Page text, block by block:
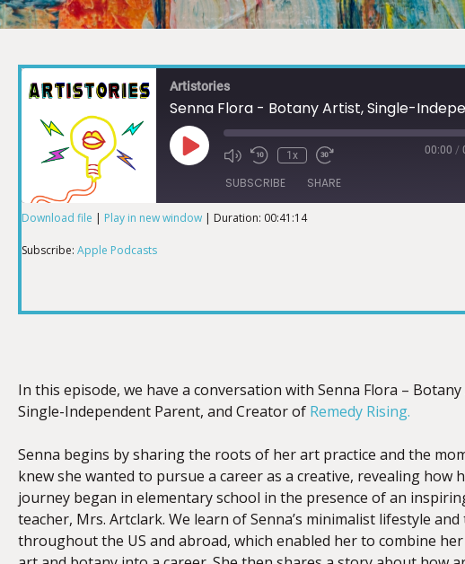
Artistories
1x 00:00 /
SUBSCRIBE SHARE
Download file | Play in new window | Duration: 00:41:14
Subscribe: Apple Podcasts
In this episode, we have a conversation with Senna Flora –
Single-Independent Parent, and Creator of Remedy Rising.
Senna begins by sharing the roots of her art practice and the
knew she wanted to pursue a career as a creative, revealing how
journey began in elementary school in the presence of an
teacher, Mrs. Artclark. We learn of Senna’s minimalist lifestyle and
throughout the US and abroad, which enabled her to combine